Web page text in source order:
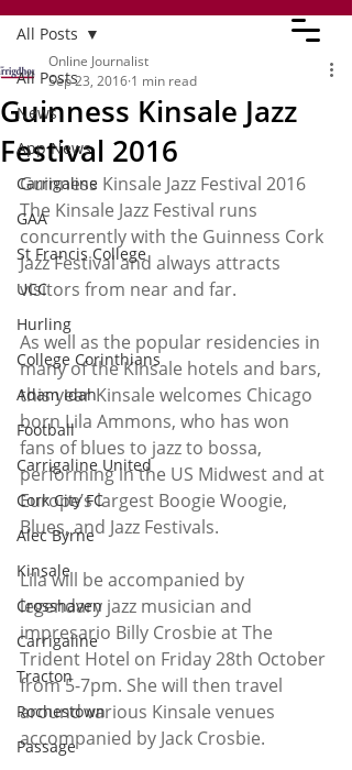
All Posts
News
App News
Carrigaline
GAA
St Francis College
UCC
Hurling
College Corinthians
Adam Idah
Football
Carrigaline United
Cork City FC
Alec Byrne
Kinsale
Crosshaven
Carrigaline
Tracton
Rochestown
Passage
All Posts
Guinness Kinsale Jazz
Festival 2016
Online Journalist
Sep 23, 2016 1 min read
Guinness Kinsale Jazz Festival 2016
The Kinsale Jazz Festival runs
concurrently with the Guinness Cork
Jazz Festival and always attracts
visitors from near and far.
As well as the popular residencies in
many of the Kinsale hotels and bars,
this year Kinsale welcomes Chicago
born Lila Ammons, who has won
fans of blues to jazz to bossa,
performing in the US Midwest and at
Europe’s largest Boogie Woogie,
Blues, and Jazz Festivals.
Lila will be accompanied by
legendary jazz musician and
impresario Billy Crosbie at The
Trident Hotel on Friday 28th October
from 5-7pm. She will then travel
around various Kinsale venues
accompanied by Jack Crosbie.